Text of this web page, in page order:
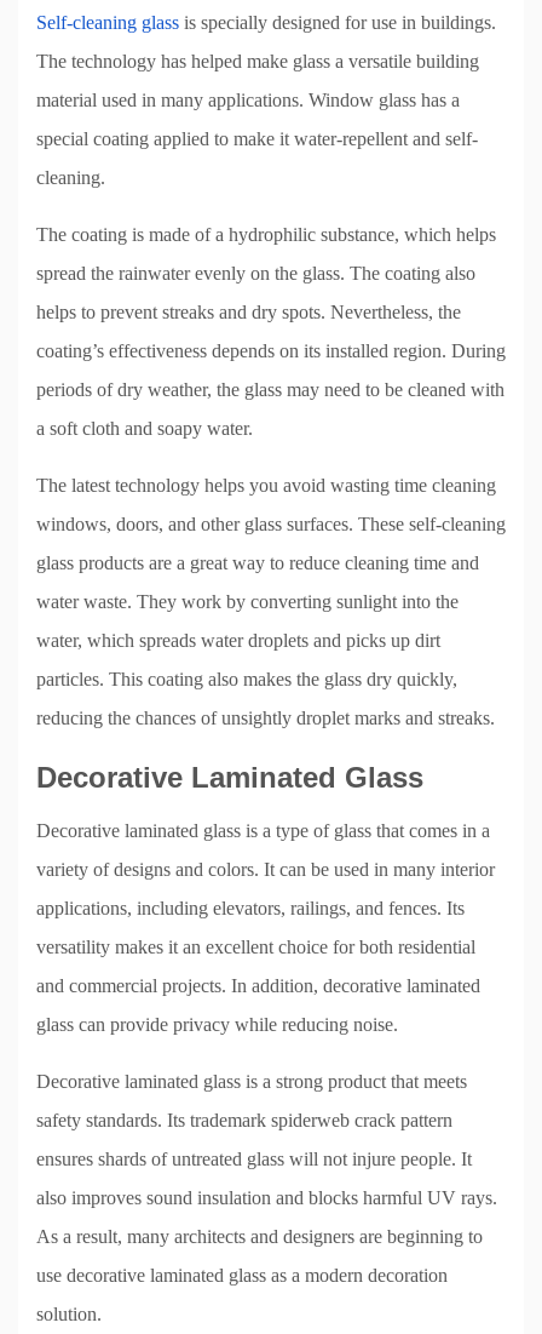
Self-cleaning glass is specially designed for use in buildings.
The technology has helped make glass a versatile building
material used in many applications. Window glass has a
special coating applied to make it water-repellent and self-
cleaning.
The coating is made of a hydrophilic substance, which helps
spread the rainwater evenly on the glass. The coating also
helps to prevent streaks and dry spots. Nevertheless, the
coating’s effectiveness depends on its installed region. During
periods of dry weather, the glass may need to be cleaned with
a soft cloth and soapy water.
The latest technology helps you avoid wasting time cleaning
windows, doors, and other glass surfaces. These self-cleaning
glass products are a great way to reduce cleaning time and
water waste. They work by converting sunlight into the
water, which spreads water droplets and picks up dirt
particles. This coating also makes the glass dry quickly,
reducing the chances of unsightly droplet marks and streaks.
Decorative Laminated Glass
Decorative laminated glass is a type of glass that comes in a
variety of designs and colors. It can be used in many interior
applications, including elevators, railings, and fences. Its
versatility makes it an excellent choice for both residential
and commercial projects. In addition, decorative laminated
glass can provide privacy while reducing noise.
Decorative laminated glass is a strong product that meets
safety standards. Its trademark spiderweb crack pattern
ensures shards of untreated glass will not injure people. It
also improves sound insulation and blocks harmful UV rays.
As a result, many architects and designers are beginning to
use decorative laminated glass as a modern decoration
solution.